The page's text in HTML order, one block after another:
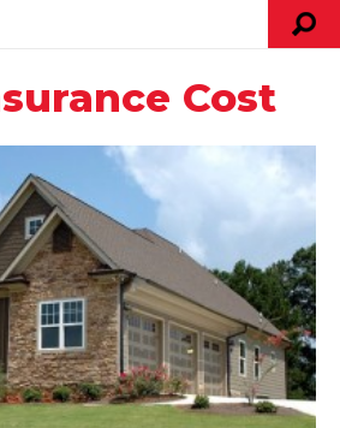
Cost